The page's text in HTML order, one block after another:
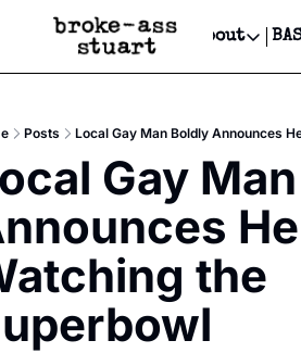
Events Newsletter
Text Message
Advertise
Newsletter Ads & Sponsorship,
Creative Department
Reels, TikToks, & Sponsored
Get Events Newsletter
Email &/or SMS
Socials
Socials
Facebook
About
About
Posts Local Gay Man Boldly Announces
Gay
the